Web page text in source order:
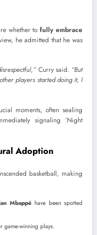
whether tofully embrace
he admitted that he was
Curry said. “But
players started doing it, I
moments, often sealing
signaling ‘Night
Adoption
basketball, making
Mbappé have been spotted
game-winning plays.